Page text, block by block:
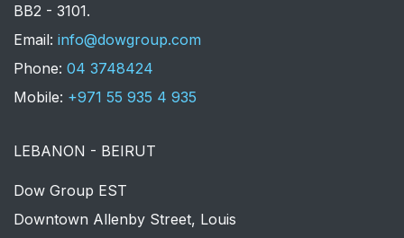
BB2 - 3101.
​Email: info@dowgroup.com
Phone: 04 3748424
Mobile: +971 55 935 4 935
LEBANON - BEIRUT
Dow Group EST
Downtown Allenby Street, Louis